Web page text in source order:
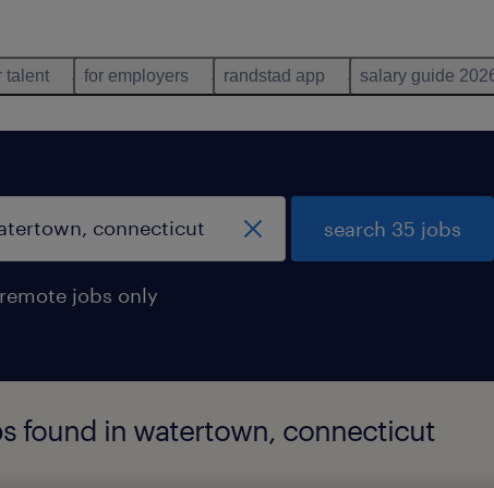
talent for employers randstad app salary guide
remote jobs only
search 35 jobs
found in watertown, connecticut